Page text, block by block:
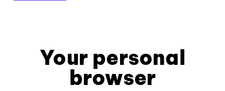
Your personal
browser